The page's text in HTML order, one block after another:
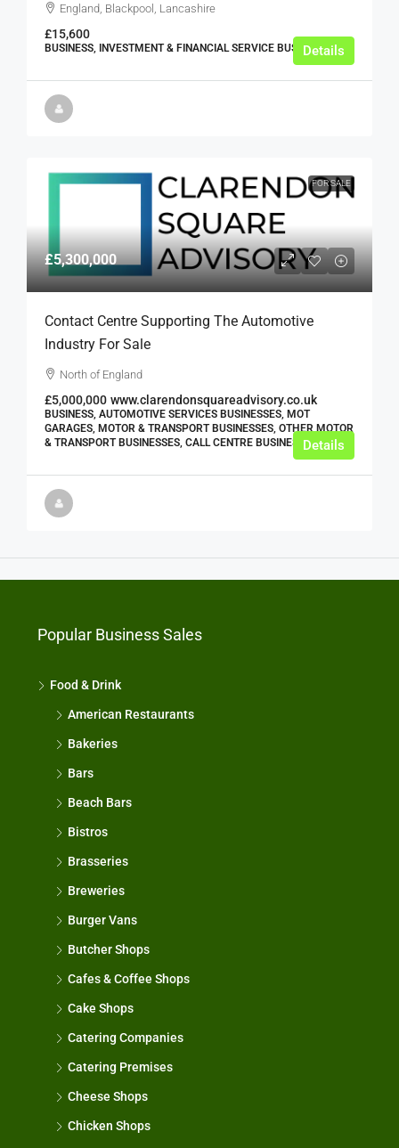
England, Blackpool, Lancashire
£15,600
BUSINESS, INVESTMENT & FINANCIAL SERVICE BUSINESSES
Details
FOR SALE
£5,300,000
Contact Centre Supporting The Automotive
Industry For Sale
North of England
£5,000,000 www.clarendonsquareadvisory.co.uk
BUSINESS, AUTOMOTIVE SERVICES BUSINESSES, MOT
GARAGES, MOTOR & TRANSPORT BUSINESSES, OTHER MOTOR
& TRANSPORT BUSINESSES, CALL CENTRE BUSINESSESDetails
Popular Business Sales
Food & Drink
American Restaurants
Bakeries
Bars
Beach Bars
Bistros
Brasseries
Breweries
Burger Vans
Butcher Shops
Cafes & Coffee Shops
Cake Shops
Catering Companies
Catering Premises
Cheese Shops
Chicken Shops